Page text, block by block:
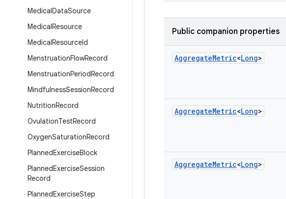
MedicalDataSource
MedicalResource
MedicalResourceId
MenstruationFlowRecord
MenstruationPeriodRecord
MindfulnessSessionRecord
NutritionRecord
OvulationTestRecord
OxygenSaturationRecord
PlannedExerciseBlock
PlannedExerciseSession
Record
PlannedExerciseStep
Public companion properties
AggregateMetric<Long>
AggregateMetric<Long>
AggregateMetric<Long>